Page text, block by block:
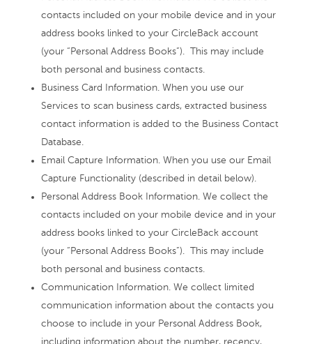
contacts included on your mobile device and in your
address books linked to your CircleBack account
(your “Personal Address Books”). This may include
both personal and business contacts.
Business Card Information. When you use our
Services to scan business cards, extracted business
contact information is added to the Business Contact
Database.
Email Capture Information. When you use our Email
Capture Functionality (described in detail below).
Personal Address Book Information. We collect the
contacts included on your mobile device and in your
address books linked to your CircleBack account
(your “Personal Address Books”). This may include
both personal and business contacts.
Communication Information. We collect limited
communication information about the contacts you
choose to include in your Personal Address Book,
including information about the number, recency,